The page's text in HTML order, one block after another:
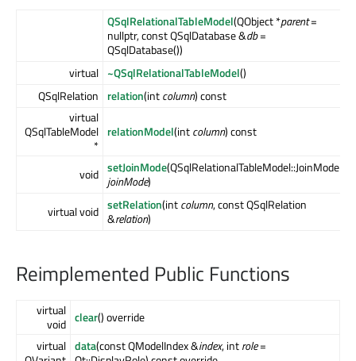
QSqlRelationalTableModel(QObject *parent=
nullptr, const QSqlDatabase &db=
QSqlDatabase())
virtual ~QSqlRelationalTableModel()
QSqlRelation
relation(intcolumn) const
virtual
QSqlTableModel
*
relationModel(intcolumn) const
void setJoinMode(QSqlRelationalTableModel::JoinMode
joinMode)
virtual void setRelation(intcolumn, const QSqlRelation
&relation)
Reimplemented Public Functions
virtual
void clear() override
virtual data(const QModelIndex &index, introle=